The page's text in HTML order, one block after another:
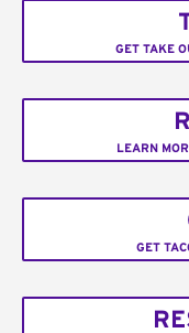
GET TAKE
LEARN
GET